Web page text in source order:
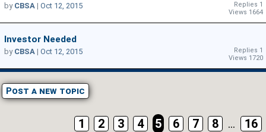
Replies 1
Views 1664
by CBSA | Oct 12, 2015
Investor Needed
Replies 1
Views 1720
by CBSA | Oct 12, 2015
Post a new topic
1 2 3 4 5 6 7 8 ... 16